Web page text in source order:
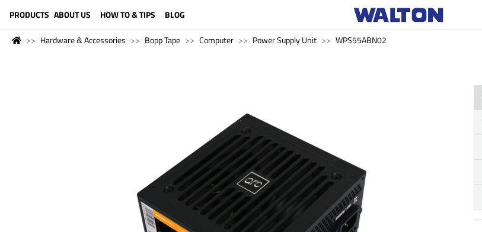
PRODUCTS ABOUT US HOW TO & TIPS BLOG
Hardware & Accessories Bopp Tape Computer Power Supply Unit WPS55ABN02